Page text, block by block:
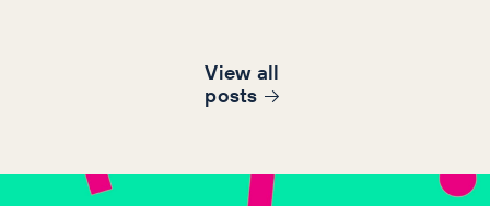
View all
posts